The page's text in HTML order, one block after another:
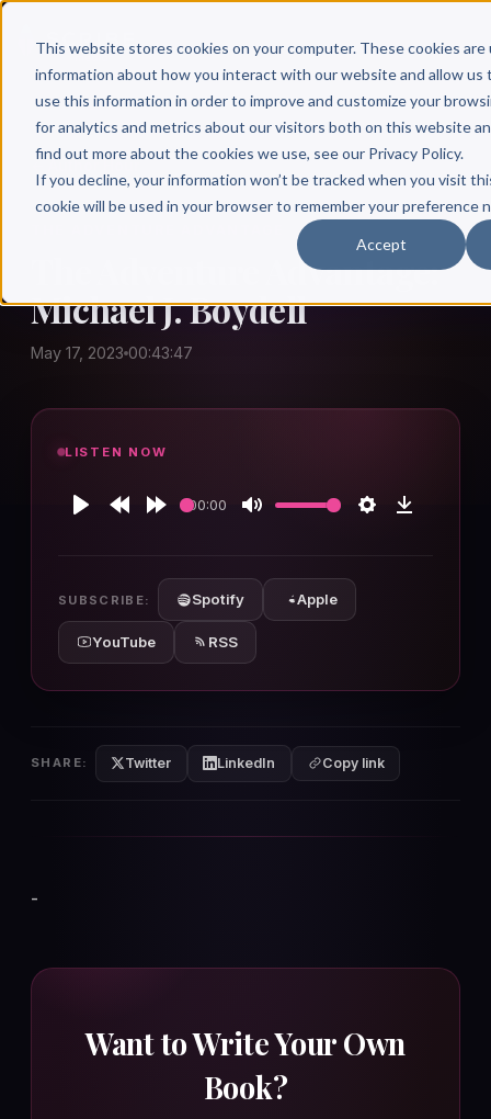
This website stores cookies on your computer. These cookies
information about how you interact with our website and allow us
use this information in order to improve and customize your
for analytics and metrics about our visitors both on this website
find out more about the cookies we use, see our Privacy Policy.
If you decline, your information won’t be tracked when you visit
cookie will be used in your browser to remember your preference
Accept
The Adventure Advantage:
Michael J. Boydell
May 17, 2023 00:43:47
LISTEN NOW
00:00
SUBSCRIBE: Spotify Apple
YouTube RSS
SHARE: Twitter LinkedIn Copy link
-
Want to Write Your Own
Book?